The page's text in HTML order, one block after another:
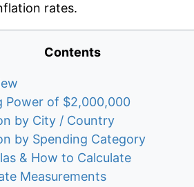
rates.
Contents
Power of $2,000,000
by City / Country
by Spending Category
& How to Calculate
Measurements